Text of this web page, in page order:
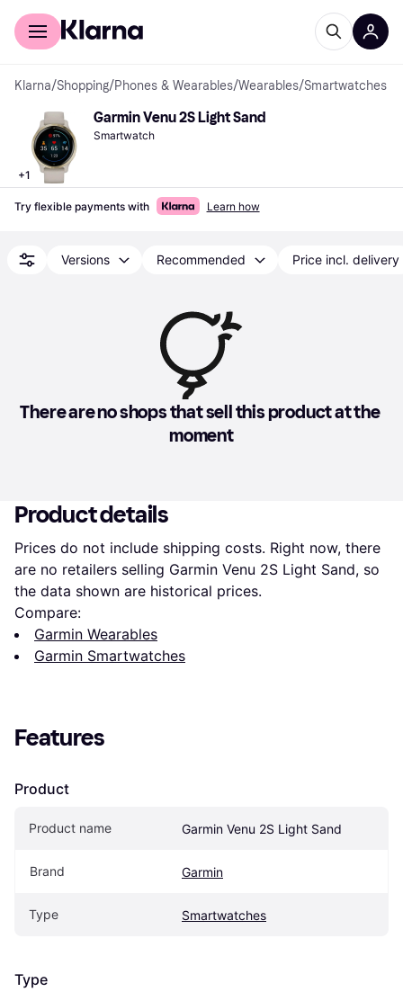
For shoppers
Klarna/Shopping/Phones & Wearables/Wearables/Smartwatches
+1
Garmin Venu 2S Light Sand
Smartwatch
Try flexible payments with Learn how
Versions Recommended Price incl. delivery
There are no shops that sell this product at the
moment
Product details
Prices do not include shipping costs. Right now, there
are no retailers selling Garmin Venu 2S Light Sand, so
the data shown are historical prices.
Compare:
Garmin Wearables
Garmin Smartwatches
Features
Product
Product name Garmin Venu 2S Light Sand
Brand Garmin
Type Smartwatches
Type